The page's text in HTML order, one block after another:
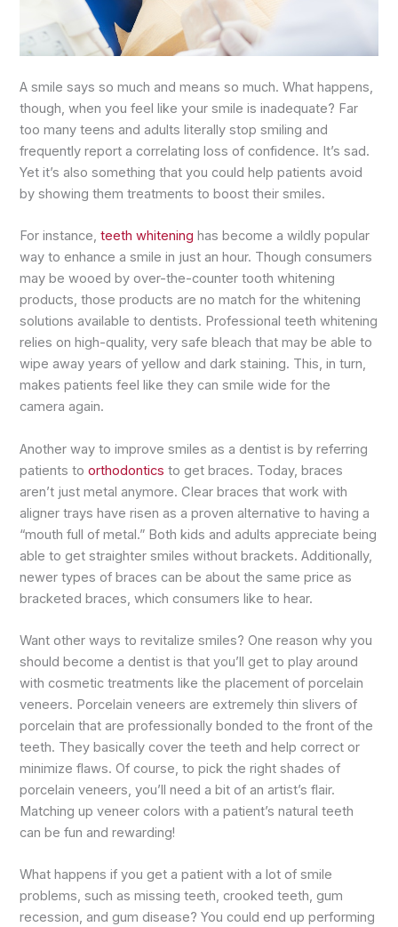
A smile says so much and means so much. What happens,
though, when you feel like your smile is inadequate? Far
too many teens and adults literally stop smiling and
frequently report a correlating loss of confidence. It’s sad.
Yet it’s also something that you could help patients avoid
by showing them treatments to boost their smiles.
For instance,teeth whitening has become a wildly popular
way to enhance a smile in just an hour. Though consumers
may be wooed by over-the-counter tooth whitening
products, those products are no match for the whitening
solutions available to dentists. Professional teeth whitening
relies on high-quality, very safe bleach that may be able to
wipe away years of yellow and dark staining. This, in turn,
makes patients feel like they can smile wide for the
camera again.
Another way to improve smiles as a dentist is by referring
patients toorthodontics to get braces. Today, braces
aren’t just metal anymore. Clear braces that work with
aligner trays have risen as a proven alternative to having a
“mouth full of metal.” Both kids and adults appreciate being
able to get straighter smiles without brackets. Additionally,
newer types of braces can be about the same price as
bracketed braces, which consumers like to hear.
Want other ways to revitalize smiles? One reason why you
should become a dentist is that you’ll get to play around
with cosmetic treatments like the placement of porcelain
veneers. Porcelain veneers are extremely thin slivers of
porcelain that are professionally bonded to the front of the
teeth. They basically cover the teeth and help correct or
minimize flaws. Of course, to pick the right shades of
porcelain veneers, you’ll need a bit of an artist’s flair.
Matching up veneer colors with a patient’s natural teeth
can be fun and rewarding!
What happens if you get a patient with a lot of smile
problems, such as missing teeth, crooked teeth, gum
recession, and gum disease? You could end up performing